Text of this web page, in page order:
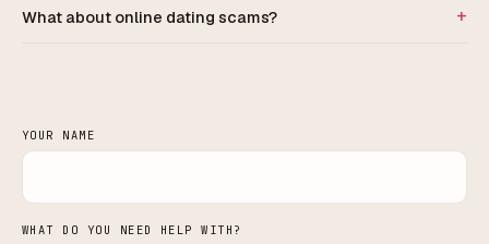
What about online dating scams?
YOUR NAME
WHAT DO YOU NEED HELP WITH?